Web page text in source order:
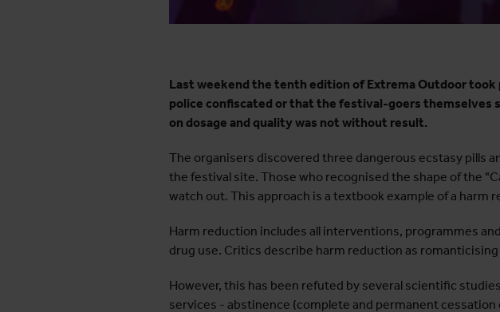
Last weekend the tenth edition of Extrema Outdoor
police confiscated or that the festival-goers
on dosage and quality was not without result.
The organisers discovered three dangerous ecstasy pills
the festival site. Those who recognised the shape of the
watch out. This approach is a textbook example of a harm
Harm reduction includes all interventions, programmes
drug use. Critics describe harm reduction as
However, this has been refuted by several scientific
services - abstinence (complete and permanent